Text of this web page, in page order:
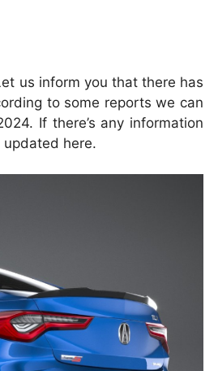
us inform you that there has
to some reports we can
If there’s any information
here.